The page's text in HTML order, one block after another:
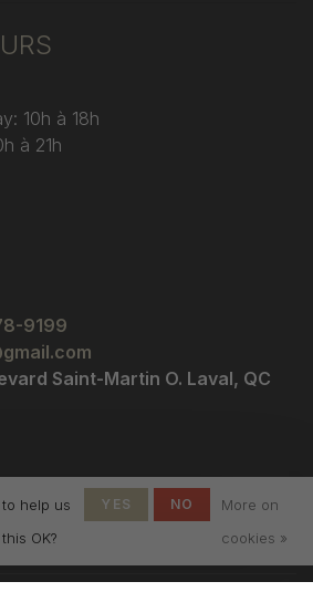
10h à 18h
à 21h
9199
Saint-Martin O. Laval, QC
help us
OK?
YES NO
More on
cookies »